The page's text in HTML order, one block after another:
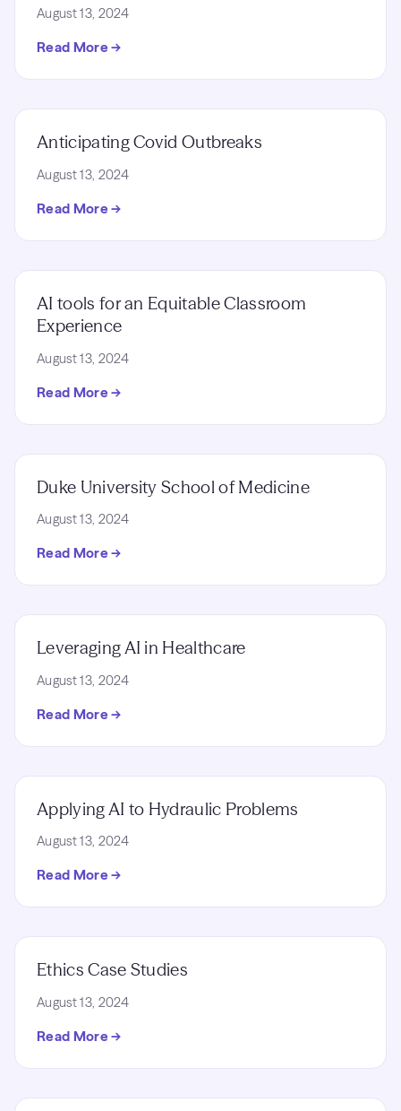
August 13, 2024
Read More →
Anticipating Covid Outbreaks
August 13, 2024
Read More →
AI tools for an Equitable Classroom
Experience
August 13, 2024
Read More →
Duke University School of Medicine
August 13, 2024
Read More →
Leveraging AI in Healthcare
August 13, 2024
Read More →
Applying AI to Hydraulic Problems
August 13, 2024
Read More →
Ethics Case Studies
August 13, 2024
Read More →